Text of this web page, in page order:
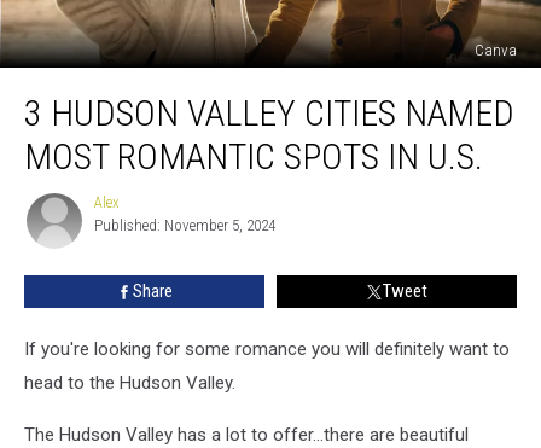
Canva
Hudson
Valley
Cities
Most
Romantic
3 HUDSON VALLEY CITIES NAMED
MOST ROMANTIC SPOTS IN U.S.
Alex
Alex
Published: November 5, 2024
Share Tweet
If you're looking for some romance you will definitely want to
head to the Hudson Valley.
The Hudson Valley has a lot to offer...there are beautiful